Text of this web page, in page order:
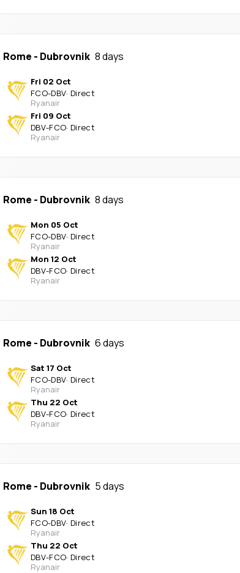
Rome - Dubrovnik 8 days
Fri 02 Oct
FCO-DBV· Direct
Ryanair
Fri 09 Oct
DBV-FCO· Direct
Ryanair
Rome - Dubrovnik 8 days
Mon 05 Oct
FCO-DBV· Direct
Ryanair
Mon 12 Oct
DBV-FCO· Direct
Ryanair
Rome - Dubrovnik 6 days
Sat 17 Oct
FCO-DBV· Direct
Ryanair
Thu 22 Oct
DBV-FCO· Direct
Ryanair
Rome - Dubrovnik 5 days
Sun 18 Oct
FCO-DBV· Direct
Ryanair
Thu 22 Oct
DBV-FCO· Direct
Ryanair